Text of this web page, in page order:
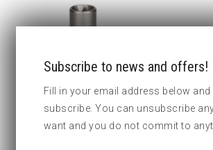
CUSTOM MADE
Part no : 1-E6 6-Lobe impact
Part no :
Subscribe to news and offers!
Fill in your email address below
subscribe. You can unsubscribe
want and you do not commit to